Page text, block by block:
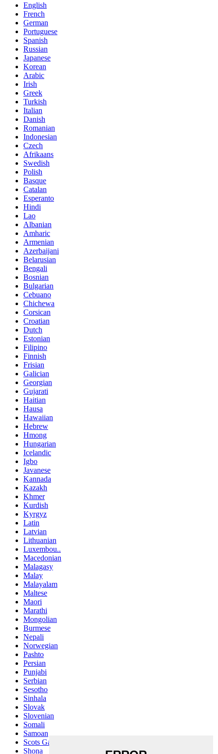
English
French
German
Portuguese
Spanish
Russian
Japanese
Korean
Arabic
Irish
Greek
Turkish
Italian
Danish
Romanian
Indonesian
Czech
Afrikaans
Swedish
Polish
Basque
Catalan
Esperanto
Hindi
Lao
Albanian
Amharic
Armenian
Azerbaijani
Belarusian
Bengali
Bosnian
Bulgarian
Cebuano
Chichewa
Corsican
Croatian
Dutch
Estonian
Filipino
Finnish
Frisian
Galician
Georgian
Gujarati
Haitian
Hausa
Hawaiian
Hebrew
Hmong
Hungarian
Icelandic
Igbo
Javanese
Kannada
Kazakh
Khmer
Kurdish
Kyrgyz
Latin
Latvian
Lithuanian
Luxembou..
Macedonian
Malagasy
Malay
Malayalam
Maltese
Maori
Marathi
Mongolian
Burmese
Nepali
Norwegian
Pashto
Persian
Punjabi
Serbian
Sesotho
Sinhala
Slovak
Slovenian
Somali
Samoan
Scots Gaelic
Shona